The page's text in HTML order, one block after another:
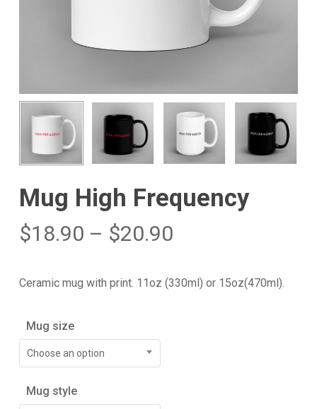
Mug High Frequency
$18.90 – $20.90
Ceramic mug with print. 11oz (330ml) or 15oz(470ml).
Mug size
Choose an option
Mug style